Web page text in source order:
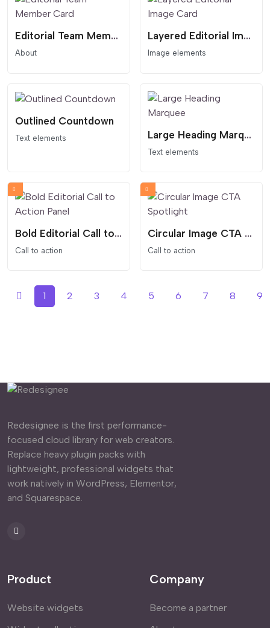
Editorial Team Member Card
About
Layered Editorial Image Card
Image elements
Outlined Countdown
Text elements Large Heading Marquee
Text elements
Bold Editorial Call to Action Panel
Call to action
Circular Image CTA Spotlight
Call to action
1 2 3 4 5 6 7 8 9
Redesignee is the first performance-
focused cloud library for web creators.
Replace heavy plugin packs with
lightweight, professional widgets that
work natively in WordPress, Elementor,
and Squarespace.
Product
Website widgets
Company
Become a partner